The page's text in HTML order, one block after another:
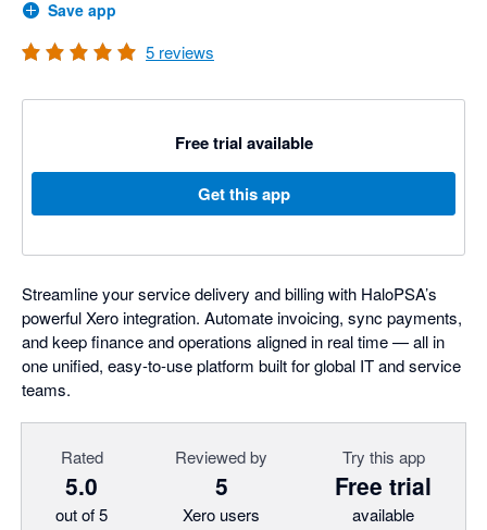
Save app
5 reviews
Free trial available
Get this app
Streamline your service delivery and billing with HaloPSA’s
powerful Xero integration. Automate invoicing, sync payments,
and keep finance and operations aligned in real time — all in
one unified, easy-to-use platform built for global IT and service
teams.
Rated
5.0
out of 5
Reviewed by
5
Xero users
Try this app
Free trial
available